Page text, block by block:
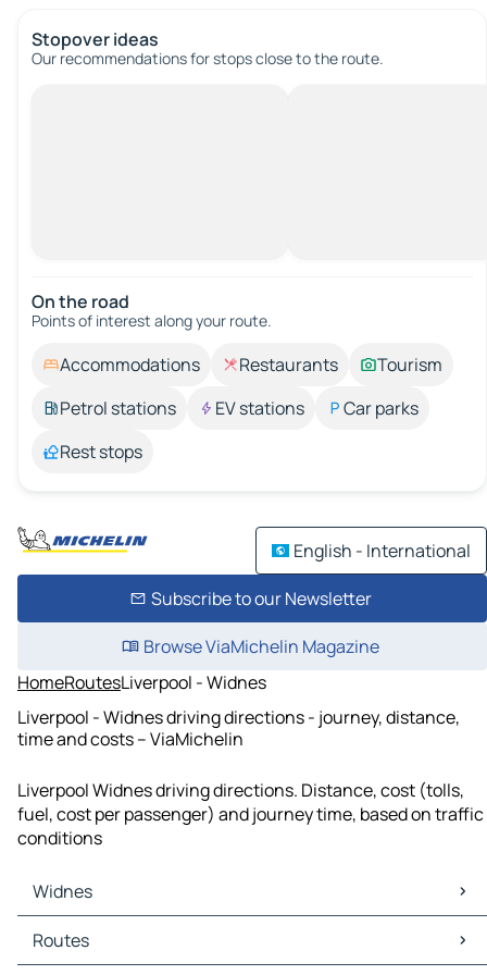
Stopover ideas
Our recommendations for stops close to the route.
On the road
Points of interest along your route.
Accommodations Restaurants
Tourism
Petrol stations
EV stations
Car parks
Rest stops
English - International
Subscribe to our Newsletter
Browse ViaMichelin Magazine
HomeRoutesLiverpool - Widnes
Liverpool - Widnes driving directions - journey, distance,
time and costs – ViaMichelin
Liverpool Widnes driving directions. Distance, cost (tolls,
fuel, cost per passenger) and journey time, based on traffic
conditions
Widnes
Widnes Maps
Widnes Traffic
Routes